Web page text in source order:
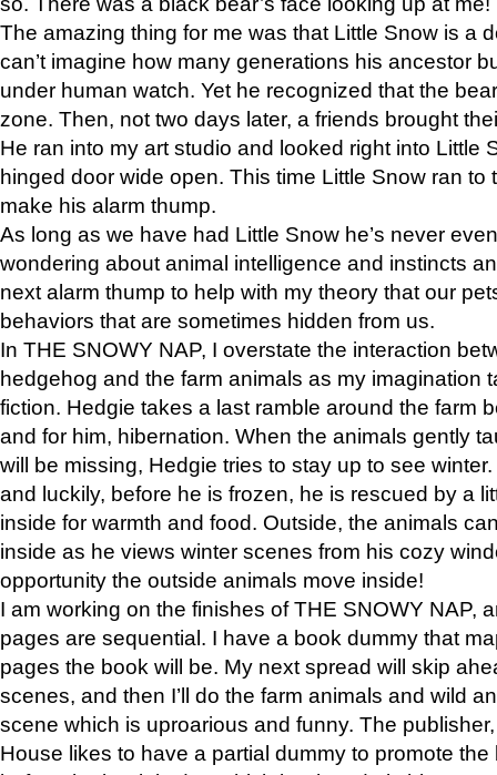
The amazing thing for me was that Little Snow is a
can’t imagine how many generations his ancestor
under human watch. Yet he recognized that the
zone. Then, not two days later, a friends brought
He ran into my art studio and looked right into Little
hinged door wide open. This time Little Snow ran to
make his alarm thump.
As long as we have had Little Snow he’s never
wondering about animal intelligence and instincts
next alarm thump to help with my theory that our
behaviors that are sometimes hidden from us.
In THE SNOWY NAP, I overstate the interaction
hedgehog and the farm animals as my imagination
fiction. Hedgie takes a last ramble around the farm
and for him, hibernation. When the animals gently
will be missing, Hedgie tries to stay up to see
and luckily, before he is frozen, he is rescued by a
inside for warmth and food. Outside, the animals
inside as he views winter scenes from his cozy
opportunity the outside animals move inside!
I am working on the finishes of THE SNOWY NAP,
pages are sequential. I have a book dummy that
pages the book will be. My next spread will skip
scenes, and then I’ll do the farm animals and wild
scene which is uproarious and funny. The
House likes to have a partial dummy to promote